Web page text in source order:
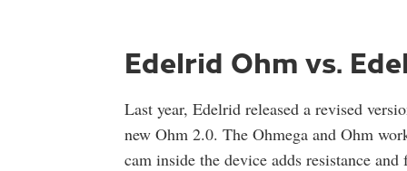
Edelrid Ohm vs.
Last year, Edelrid released a revised
new Ohm 2.0. The Ohmega and Ohm
cam inside the device adds resistance